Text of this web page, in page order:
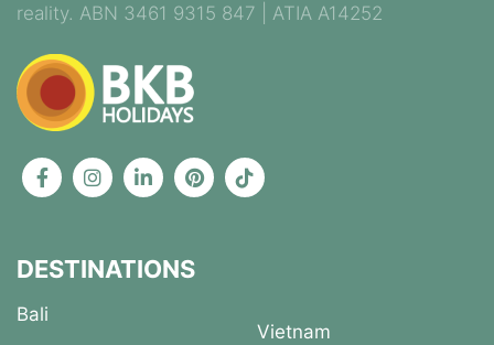
reality. ABN 3461 9315 847 | ATIA A14252
DESTINATIONS
Bali
Vietnam